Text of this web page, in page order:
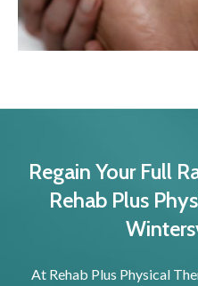
Regain Your Full
Rehab Plus
At Rehab Plus Physical